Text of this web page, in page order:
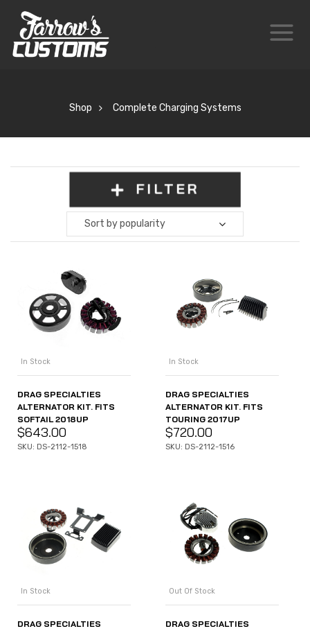
Shop Complete Charging Systems
FILTER
Sort by popularity
In Stock
DRAG SPECIALTIES
ALTERNATOR KIT. FITS
SOFTAIL 2018UP
$643.00
SKU: DS-2112-1518
In Stock
DRAG SPECIALTIES
ALTERNATOR KIT. FITS
TOURING 2017UP
$720.00
SKU: DS-2112-1516
In Stock
DRAG SPECIALTIES
Out Of Stock
DRAG SPECIALTIES